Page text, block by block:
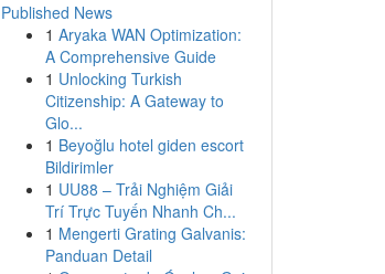
Published News
1 Aryaka WAN Optimization:
A Comprehensive Guide
1 Unlocking Turkish
Citizenship: A Gateway to
Glo...
1 Beyoğlu hotel giden escort
Bildirimler
1 UU88 – Trải Nghiệm Giải
Trí Trực Tuyến Nhanh Ch...
1 Mengerti Grating Galvanis:
Panduan Detail